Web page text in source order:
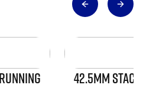
42.5MM